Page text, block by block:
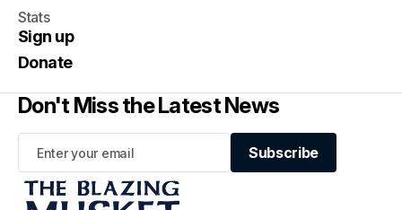
Stats
Sign up
Donate
Don't Miss the Latest News
Subscribe
Subscribe